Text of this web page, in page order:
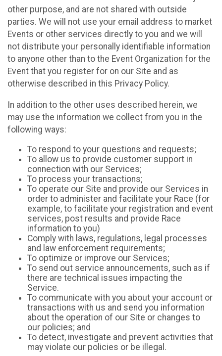
other purpose, and are not shared with outside
parties. We will not use your email address to market
Events or other services directly to you and we will
not distribute your personally identifiable information
to anyone other than to the Event Organization for the
Event that you register for on our Site and as
otherwise described in this Privacy Policy.
In addition to the other uses described herein, we
may use the information we collect from you in the
following ways:
To respond to your questions and requests;
To allow us to provide customer support in
connection with our Services;
To process your transactions;
To operate our Site and provide our Services in
order to administer and facilitate your Race (for
example, to facilitate your registration and event
services, post results and provide Race
information to you)
Comply with laws, regulations, legal processes
and law enforcement requirements;
To optimize or improve our Services;
To send out service announcements, such as if
there are technical issues impacting the
Service.
To communicate with you about your account or
transactions with us and send you information
about the operation of our Site or changes to
our policies; and
To detect, investigate and prevent activities that
may violate our policies or be illegal.